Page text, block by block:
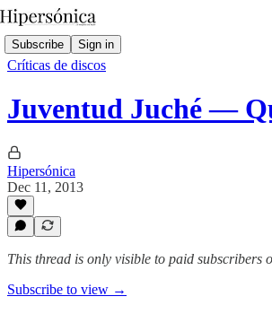
Subscribe Sign in
Críticas de discos
Juventud Juché —
Hipersónica
Dec 11, 2013
This thread is only visible to paid subscribers
Subscribe to view →